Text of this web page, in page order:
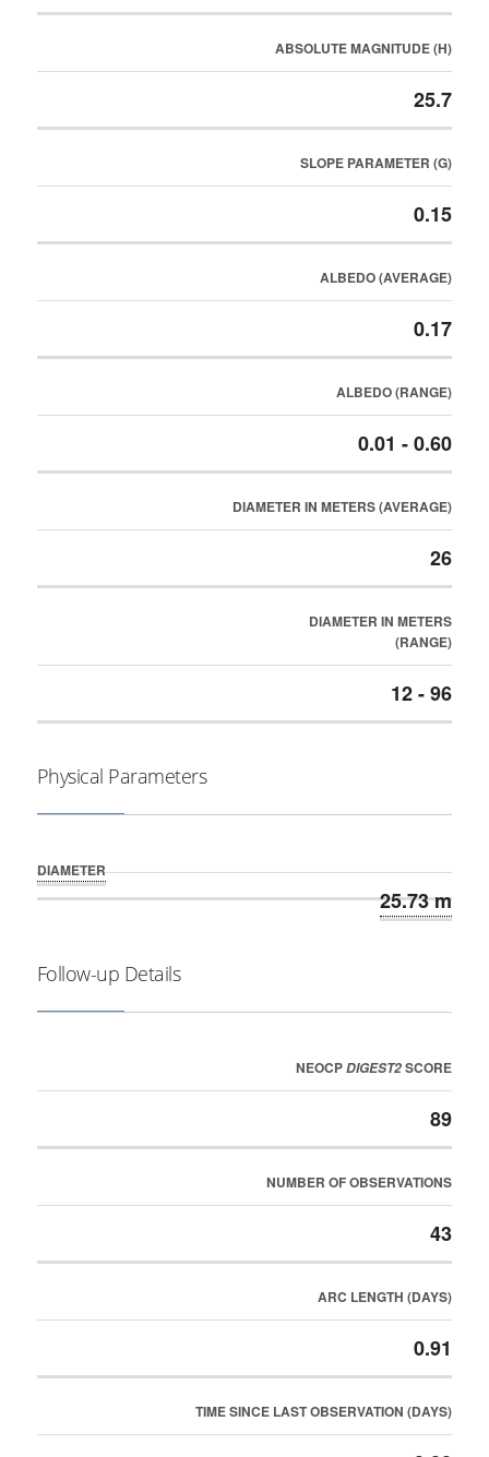
ABSOLUTE MAGNITUDE (H)
25.7
SLOPE PARAMETER (G)
0.15
ALBEDO (AVERAGE)
0.17
ALBEDO (RANGE)
0.01 - 0.60
DIAMETER IN METERS (AVERAGE)
26
DIAMETER IN METERS
(RANGE)
12 - 96
Physical Parameters
DIAMETER
25.73 m
Follow-up Details
NEOCPDIGEST2SCORE
89
NUMBER OF OBSERVATIONS
43
ARC LENGTH (DAYS)
0.91
TIME SINCE LAST OBSERVATION (DAYS)